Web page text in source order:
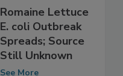
Romaine Lettuce
E. coli Outbreak
Spreads; Source
Still Unknown